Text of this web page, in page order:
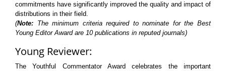
commitments have significantly improved the quality and impact of
distributions in their field.
(Note: The minimum criteria required to nominate for the Best
Young Editor Award are 10 publications in reputed journals)
Young Reviewer:
The Youthful Commentator Award celebrates the important